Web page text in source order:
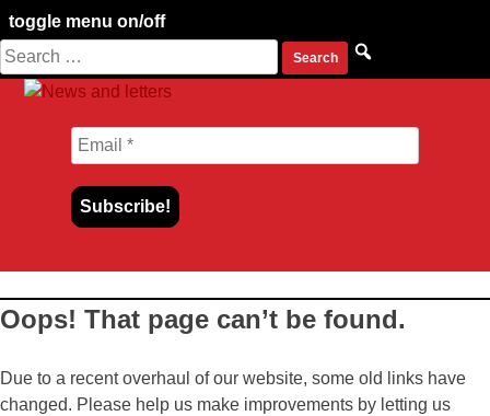
toggle menu on/off
Skip
to
Search
for:
Oops! That page can’t be found.
Due to a recent overhaul of our website, some old links have
changed. Please help us make improvements by letting us